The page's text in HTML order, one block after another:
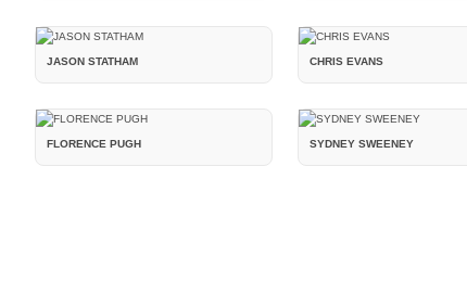
JASON STATHAM CHRIS EVANS
FLORENCE PUGH SYDNEY SWEENEY